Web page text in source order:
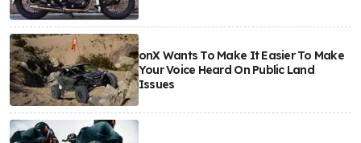
onX Wants To Make It Easier To Make
Your Voice Heard On Public Land
Issues